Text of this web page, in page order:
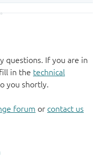
questions. If you are in
in the technical
you shortly.
forum or contact us